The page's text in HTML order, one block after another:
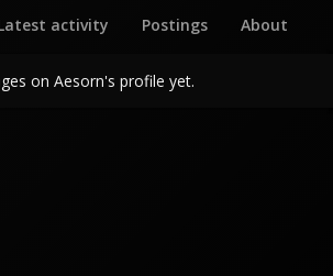
activity Postings About
on Aesorn's profile yet.